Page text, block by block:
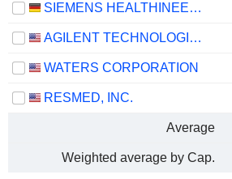
SIEMENS HEALTHINEERS AG
AGILENT TECHNOLOGIES, INC.
WATERS CORPORATION
RESMED, INC.
Average
Weighted average by Cap.